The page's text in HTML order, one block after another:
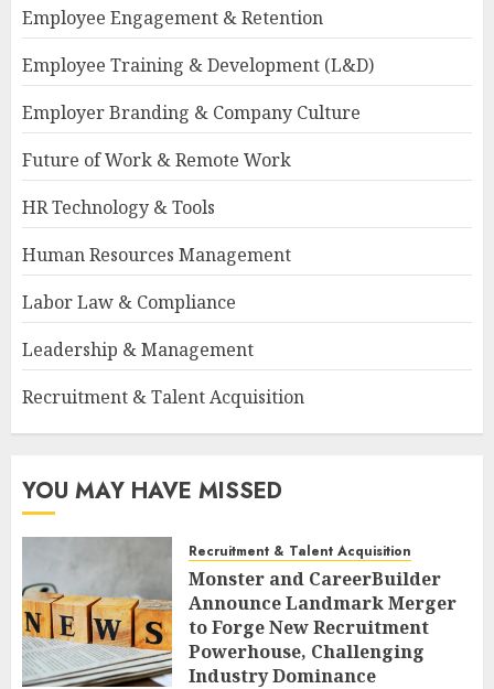
Employee Engagement & Retention
Employee Training & Development (L&D)
Employer Branding & Company Culture
Future of Work & Remote Work
HR Technology & Tools
Human Resources Management
Labor Law & Compliance
Leadership & Management
Recruitment & Talent Acquisition
YOU MAY HAVE MISSED
Recruitment & Talent Acquisition
Monster and CareerBuilder
Announce Landmark Merger
to Forge New Recruitment
Powerhouse, Challenging
Industry Dominance